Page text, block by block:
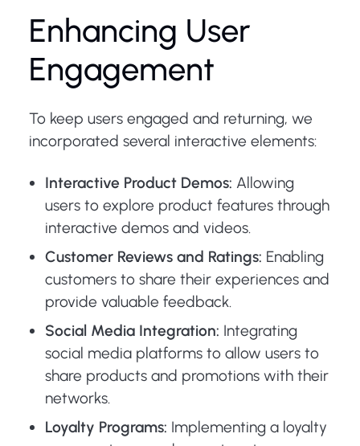
Enhancing User
Engagement
To keep users engaged and returning, we
incorporated several interactive elements:
Interactive Product Demos: Allowing
users to explore product features through
interactive demos and videos.
Customer Reviews and Ratings: Enabling
customers to share their experiences and
provide valuable feedback.
Social Media Integration: Integrating
social media platforms to allow users to
share products and promotions with their
networks.
Loyalty Programs: Implementing a loyalty